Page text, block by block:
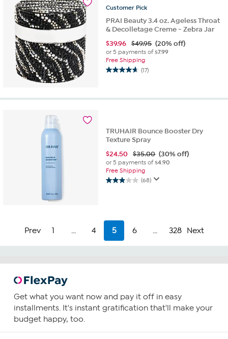
Customer Pick
PRAI Beauty 3.4 oz. Ageless Throat
& Decolletage Creme - Zebra Jar
$39.96 $49.95 (20% off)
or 5 payments of$7.99
Free Shipping
(17)
4.7
reviews
TRUHAIR Bounce Booster Dry
Texture Spray
$24.50 $35.00 (30% off)
or 5 payments of$4.90
Free Shipping
(68)
2.9
stars.
68
reviews
Prev 1 ... 4 5 6 ... 328 Next
Get what you want now and pay it off in easy
installments. It's instant gratification that'll make your
budget happy, too.